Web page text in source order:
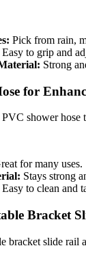
Pick from rain,
Easy to grip and
Strong
for
shower hose
for many uses.
Stays strong
Easy to clean and
Bracket
bracket slide